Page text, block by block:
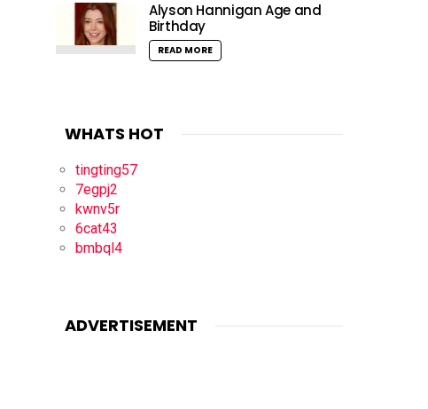
Alyson Hannigan Age and
Birthday
READ MORE
WHATS HOT
tingting57
7egpj2
kwnv5r
6cat43
bmbql4
ADVERTISEMENT